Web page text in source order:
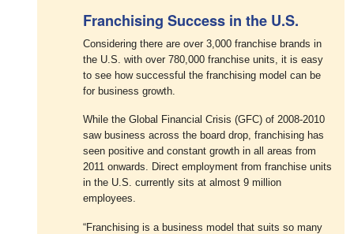
Franchising Success in the U.S.
Considering there are over 3,000 franchise brands in
the U.S. with over 780,000 franchise units, it is easy
to see how successful the franchising model can be
for business growth.
While the Global Financial Crisis (GFC) of 2008-2010
saw business across the board drop, franchising has
seen positive and constant growth in all areas from
2011 onwards. Direct employment from franchise units
in the U.S. currently sits at almost 9 million
employees.
“Franchising is a business model that suits so many